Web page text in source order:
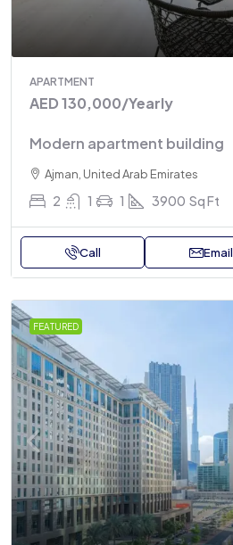
APARTMENT
AED 130,000/Yearly
Modern apartment building
Ajman, United Arab Emirates
2 1 1 3900 Sq Ft
Call Email
FEATURED